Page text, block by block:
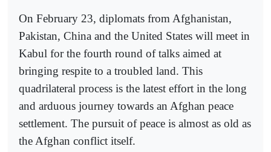
On February 23, diplomats from Afghanistan,
Pakistan, China and the United States will meet in
Kabul for the fourth round of talks aimed at
bringing respite to a troubled land. This
quadrilateral process is the latest effort in the long
and arduous journey towards an Afghan peace
settlement. The pursuit of peace is almost as old as
the Afghan conflict itself.